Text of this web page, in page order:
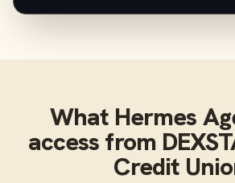
What Hermes
access from
Credit